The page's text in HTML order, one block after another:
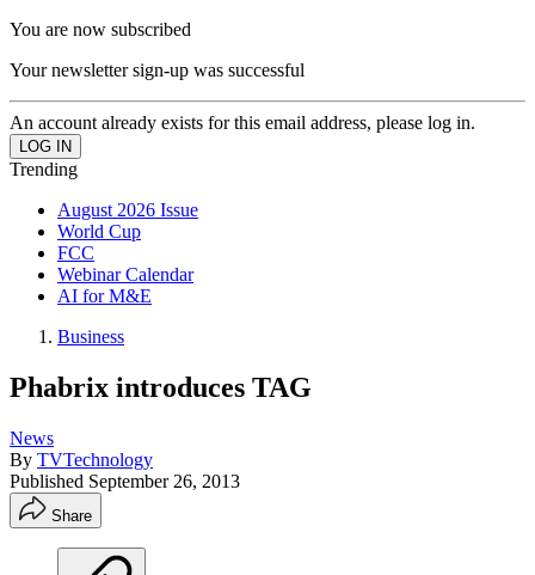
You are now subscribed
Your newsletter sign-up was successful
An account already exists for this email address, please log in.
Trending
August 2026 Issue
World Cup
FCC
Webinar Calendar
AI for M&E
Business
Phabrix introduces TAG
News
By TVTechnology
Published September 26, 2013
Share